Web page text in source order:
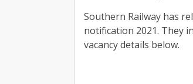
Southern Railway has
notification 2021. They
vacancy details below.